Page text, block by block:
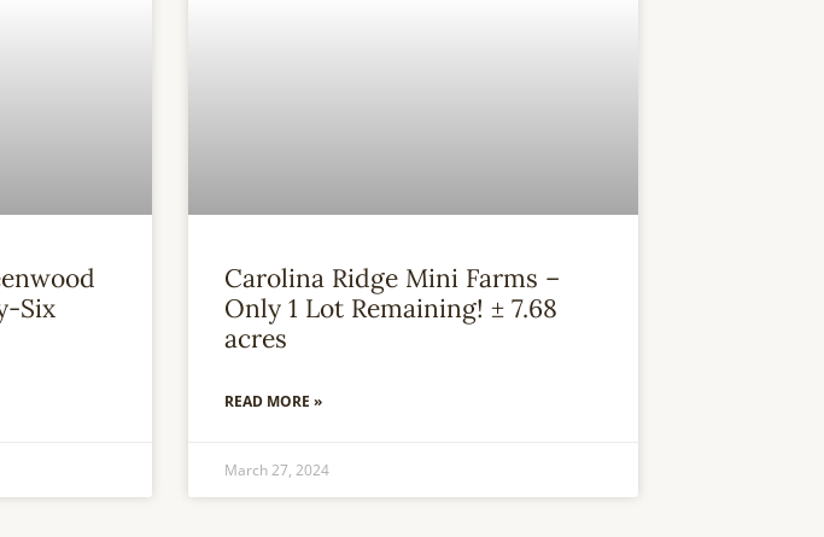
Six
Carolina Ridge Mini Farms –
Only 1 Lot Remaining! ± 7.68
acres
READ MORE »
March 27, 2024